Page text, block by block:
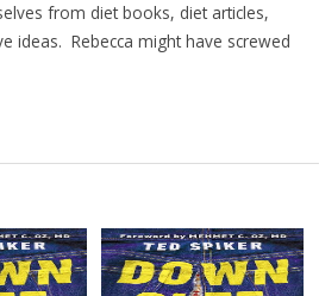
from diet books, diet articles,
ideas. Rebecca might have screwed